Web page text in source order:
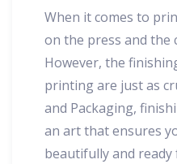
When it comes to
on the press and the
However, the
printing are just as
and Packaging,
an art that ensures
beautifully and ready